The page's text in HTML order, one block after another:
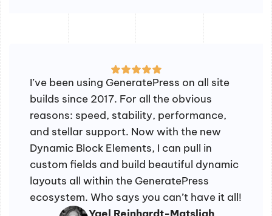
I’ve been using GeneratePress on all site
builds since 2017. For all the obvious
reasons: speed, stability, performance,
and stellar support. Now with the new
Dynamic Block Elements, I can pull in
custom fields and build beautiful dynamic
layouts all within the GeneratePress
ecosystem. Who says you can’t have it all!
Yael Reinhardt-Matsliah